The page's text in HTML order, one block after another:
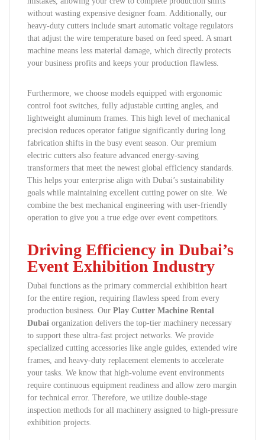
without wasting expensive designer foam. Additionally, our
heavy-duty cutters include smart automatic voltage regulators
that adjust the wire temperature based on feed speed. A smart
machine means less material damage, which directly protects
your business profits and keeps your production flawless.
Furthermore, we choose models equipped with ergonomic
control foot switches, fully adjustable cutting angles, and
lightweight aluminum frames. This high level of mechanical
precision reduces operator fatigue significantly during long
fabrication shifts in the busy event season. Our premium
electric cutters also feature advanced energy-saving
transformers that meet the newest global efficiency standards.
This helps your enterprise align with Dubai’s sustainability
goals while maintaining excellent cutting power on site. We
combine the best mechanical engineering with user-friendly
operation to give you a true edge over event competitors.
Driving Efficiency in Dubai’s
Event Exhibition Industry
Dubai functions as the primary commercial exhibition heart
for the entire region, requiring flawless speed from every
production business. Our Play Cutter Machine Rental
Dubai organization delivers the top-tier machinery necessary
to support these ultra-fast project networks. We provide
specialized cutting accessories like angle guides, extended wire
frames, and heavy-duty replacement elements to accelerate
your tasks. We know that high-volume event environments
require continuous equipment readiness and allow zero margin
for technical error. Therefore, we utilize double-stage
inspection methods for all machinery assigned to high-pressure
exhibition projects.